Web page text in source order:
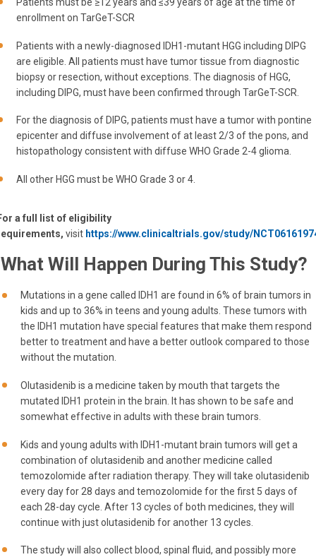
enrollment on TarGeT-SCR
Patients with a newly-diagnosed IDH1-mutant HGG including DIPG
are eligible. All patients must have tumor tissue from diagnostic
biopsy or resection, without exceptions. The diagnosis of HGG,
including DIPG, must have been confirmed through TarGeT-SCR.
For the diagnosis of DIPG, patients must have a tumor with pontine
epicenter and diffuse involvement of at least 2/3 of the pons, and
histopathology consistent with diffuse WHO Grade 2-4 glioma.
All other HGG must be WHO Grade 3 or 4.
a full list of eligibility
visit https://www.clinicaltrials.gov/study/
What Will Happen During This Study?
Mutations in a gene called IDH1 are found in 6% of brain tumors in
kids and up to 36% in teens and young adults. These tumors with
the IDH1 mutation have special features that make them respond
better to treatment and have a better outlook compared to those
without the mutation.
Olutasidenib is a medicine taken by mouth that targets the
mutated IDH1 protein in the brain. It has shown to be safe and
somewhat effective in adults with these brain tumors.
Kids and young adults with IDH1-mutant brain tumors will get a
combination of olutasidenib and another medicine called
temozolomide after radiation therapy. They will take olutasidenib
every day for 28 days and temozolomide for the first 5 days of
each 28-day cycle. After 13 cycles of both medicines, they will
continue with just olutasidenib for another 13 cycles.
The study will also collect blood, spinal fluid, and possibly more